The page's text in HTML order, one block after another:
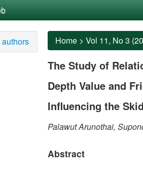
Home > Vol 11, No 3
The Study of
Depth Value and
Influencing the
Palawut Arunothai,
Abstract